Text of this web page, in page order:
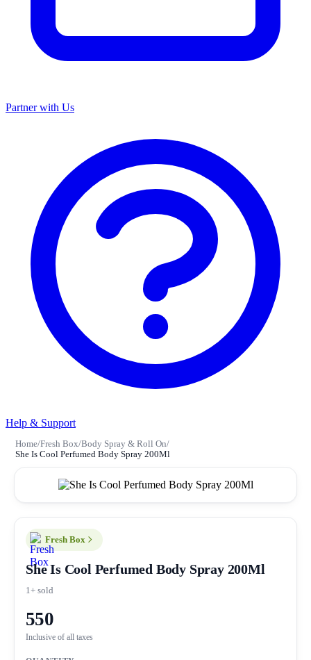
Partner with Us
Help & Support
Home/Fresh Box/Body Spray & Roll On/
She Is Cool Perfumed Body Spray 200Ml
Fresh Box
She Is Cool Perfumed Body Spray 200Ml
1+ sold
550
Inclusive of all taxes